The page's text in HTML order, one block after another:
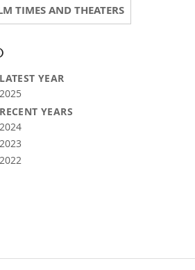
TIMES AND THEATERS
LATEST YEAR
2025
RECENT YEARS
2024
2023
2022